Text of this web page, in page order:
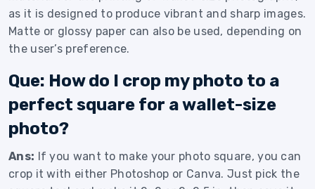
as it is designed to produce vibrant and sharp images.
Matte or glossy paper can also be used, depending on
the user’s preference.
Que: How do I crop my photo to a
perfect square for a wallet-size
photo?
Ans: If you want to make your photo square, you can
crop it with either Photoshop or Canva. Just pick the